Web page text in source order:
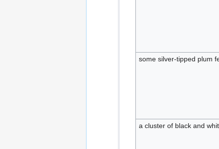
some silver-tipped plum
a cluster of black and